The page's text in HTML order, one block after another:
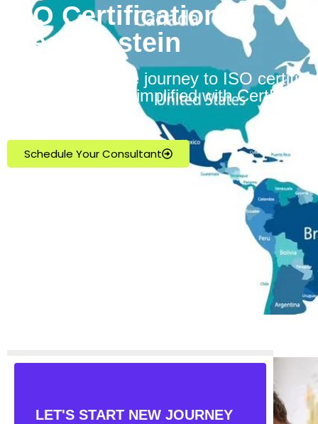
ISO Certification in
Liechtenstein
Embarking on the journey to ISO
Liechtenstein is simplified with CertEase.
Schedule Your Consultant
LET'S START NEW JOURNEY